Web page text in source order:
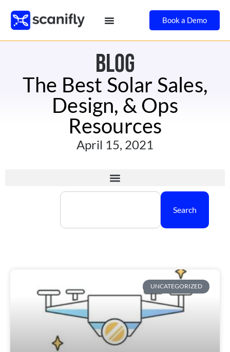
Book a Demo
BLOG
The Best Solar Sales,
Design, & Ops
Resources
April 15, 2021
Search
UNCATEGORIZED